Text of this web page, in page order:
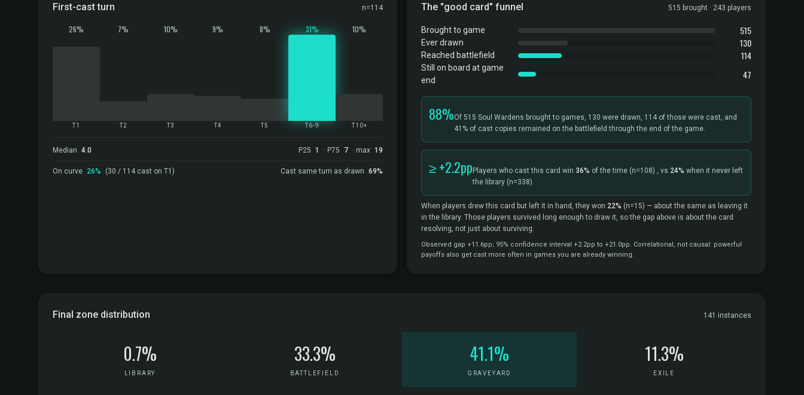
First-cast turn n=114
26%
T1
7%
T2
10%
T3
9%
T4
8%
T5
31%
T6-9
10%
T10+
Median 4.0 P25 1 · P75 7 · max 19
On curve 26% (30 / 114 cast on T1) Cast same turn as drawn 69%
The "good card" funnel 515 brought · 243 players
Brought to game 515
Ever drawn 130
Reached battlefield 114
Still on board at game
end
47
88%Of 515 Soul Wardens brought to games, 130 were drawn, 114 of those were cast, and
41% of cast copies remained on the battlefield through the end of the game.
≥ +2.2pp Players who cast this card win 36% of the time (n=108) , vs 24% when it never left
the library (n=338).
When players drew this card but left it in hand, they won 22% (n=15) — about the same as leaving it
in the library. Those players survived long enough to draw it, so the gap above is about the card
resolving, not just about surviving.
Observed gap +11.6pp; 95% confidence interval +2.2pp to +21.0pp. Correlational, not causal: powerful
payoffs also get cast more often in games you are already winning.
Final zone distribution 141 instances
0.7%
LIBRARY
33.3%
BATTLEFIELD
41.1%
GRAVEYARD
11.3%
EXILE